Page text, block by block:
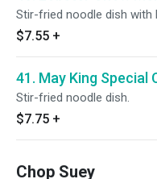
Stir-fried noodle dish with
$7.55 +
41. May King Special
Stir-fried noodle dish.
$7.75 +
Chop Suey